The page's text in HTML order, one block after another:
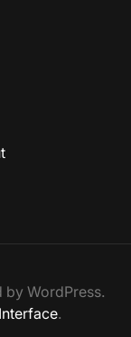
WordPress.
.